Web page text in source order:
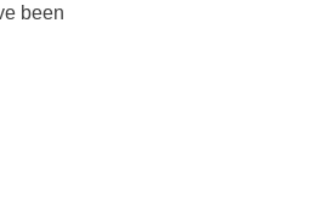
been